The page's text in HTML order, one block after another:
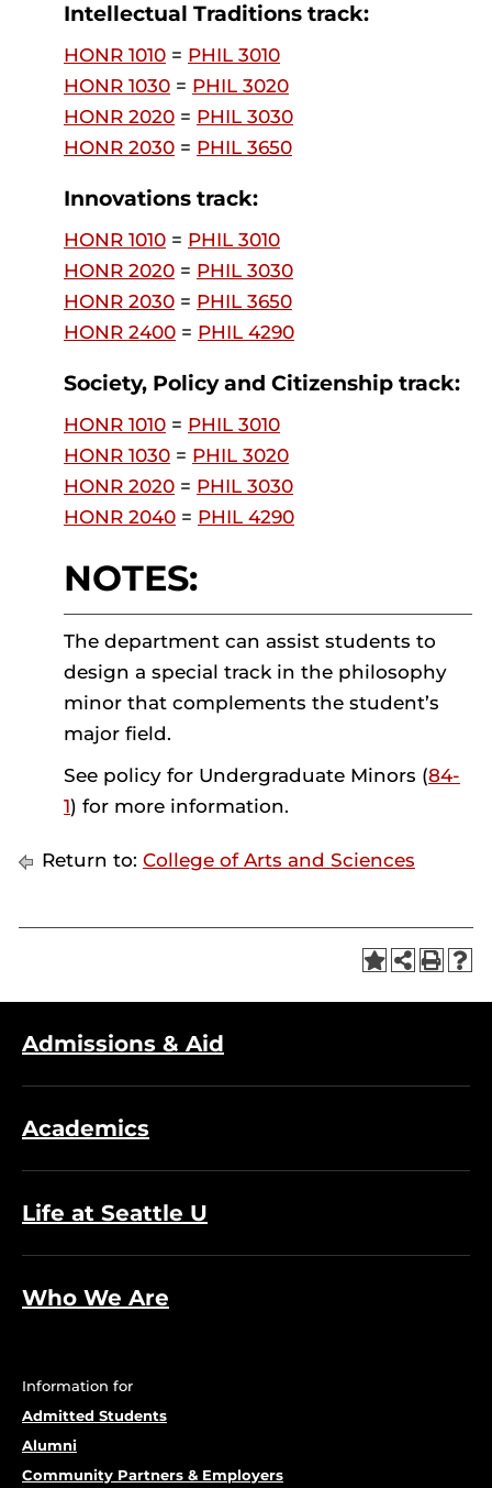
Intellectual Traditions track:
HONR 1010 = PHIL 3010
HONR 1030 = PHIL 3020
HONR 2020 = PHIL 3030
HONR 2030 = PHIL 3650
Innovations track:
HONR 1010 = PHIL 3010
HONR 2020 = PHIL 3030
HONR 2030 = PHIL 3650
HONR 2400 = PHIL 4290
Society, Policy and Citizenship track:
HONR 1010 = PHIL 3010
HONR 1030 = PHIL 3020
HONR 2020 = PHIL 3030
HONR 2040 = PHIL 4290
NOTES:
The department can assist students to
design a special track in the philosophy
minor that complements the student’s
major field.
See policy for Undergraduate Minors (84-
1) for more information.
Return to: College of Arts and Sciences
Admissions & Aid
Academics
Life at Seattle U
Who We Are
Information for
Admitted Students
Alumni
Community Partners & Employers